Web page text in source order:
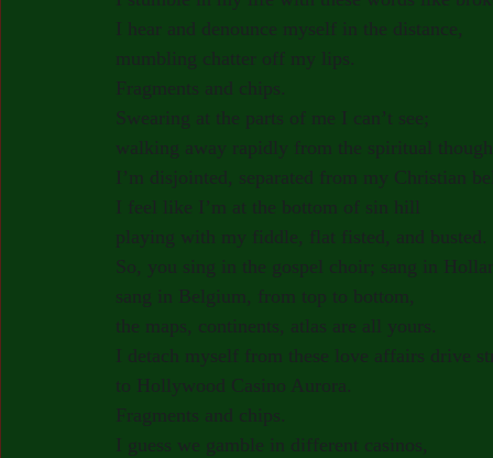
I hear and denounce myself in the distance,
mumbling chatter off my lips.
Fragments and chips.
Swearing at the parts of me I can’t see;
walking away rapidly from the spiritual
I’m disjointed, separated from my Christian
I feel like I’m at the bottom of sin hill
playing with my fiddle, flat fisted, and busted.
So, you sing in the gospel choir; sang in
sang in Belgium, from top to bottom,
the maps, continents, atlas are all yours.
I detach myself from these love affairs drive
to Hollywood Casino Aurora.
Fragments and chips.
I guess we gamble in different casinos,